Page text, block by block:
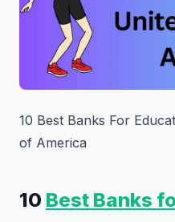
10 Best Banks For
of America
10 Best Banks